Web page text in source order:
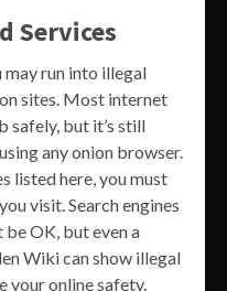
Services
may run into illegal
sites. Most internet
safely, but it’s still
any onion browser.
listed here, you must
visit. Search engines
OK, but even a
Wiki can show illegal
your online safety.